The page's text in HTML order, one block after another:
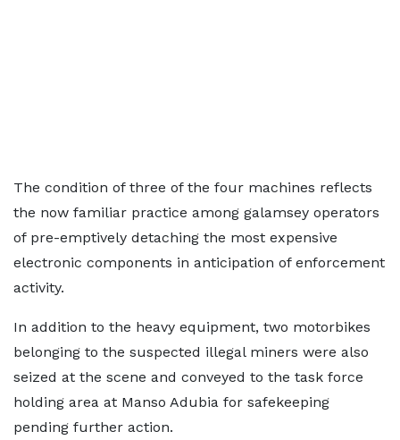
The condition of three of the four machines reflects
the now familiar practice among galamsey operators
of pre-emptively detaching the most expensive
electronic components in anticipation of enforcement
activity.
In addition to the heavy equipment, two motorbikes
belonging to the suspected illegal miners were also
seized at the scene and conveyed to the task force
holding area at Manso Adubia for safekeeping
pending further action.